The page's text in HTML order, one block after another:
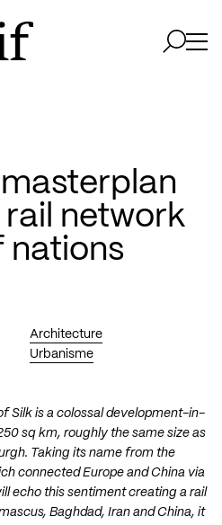
network
nations
Architecture
Urbanisme
Silk is a colossal development-in-
sq km, roughly the same size as
Taking its name from the
connected Europe and China via
echo this sentiment creating a rail
Baghdad, Iran and China, it